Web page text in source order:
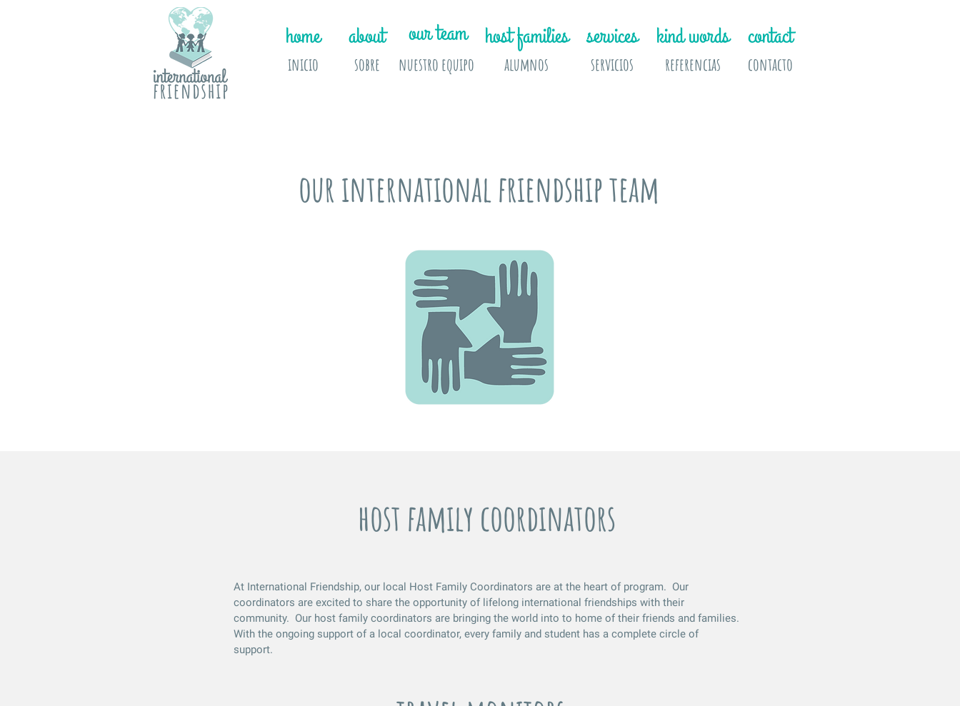
home
inicio
about
sobre
our team
nuestro equipo
host families
alumnos
services
servicios
kind words
referencias
contact
contacto
our international friendship team
host family coordinators
At International Friendship, our local Host Family Coordinators are at the heart of program. Our
coordinators are excited to share the opportunity of lifelong international friendships with their
community. Our host family coordinators are bringing the world into to home of their friends and families.
With the ongoing support of a local coordinator, every family and student has a complete circle of
support.